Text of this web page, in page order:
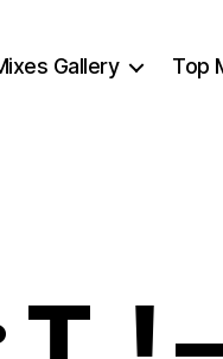
Gallery Top